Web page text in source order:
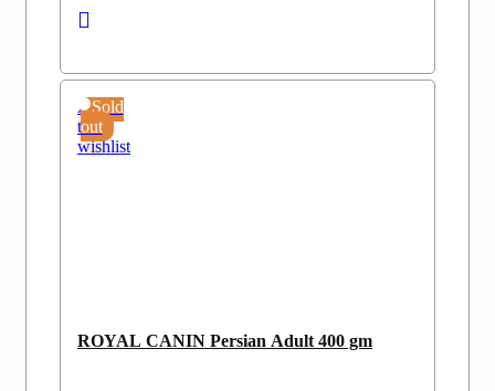
Sold
out
Add
to
wishlist
ROYAL CANIN Persian Adult 400 gm